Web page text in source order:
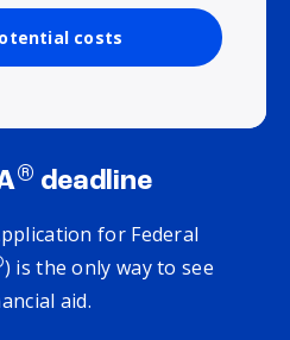
costs
® deadline
for Federal
) is the only way to see
aid.